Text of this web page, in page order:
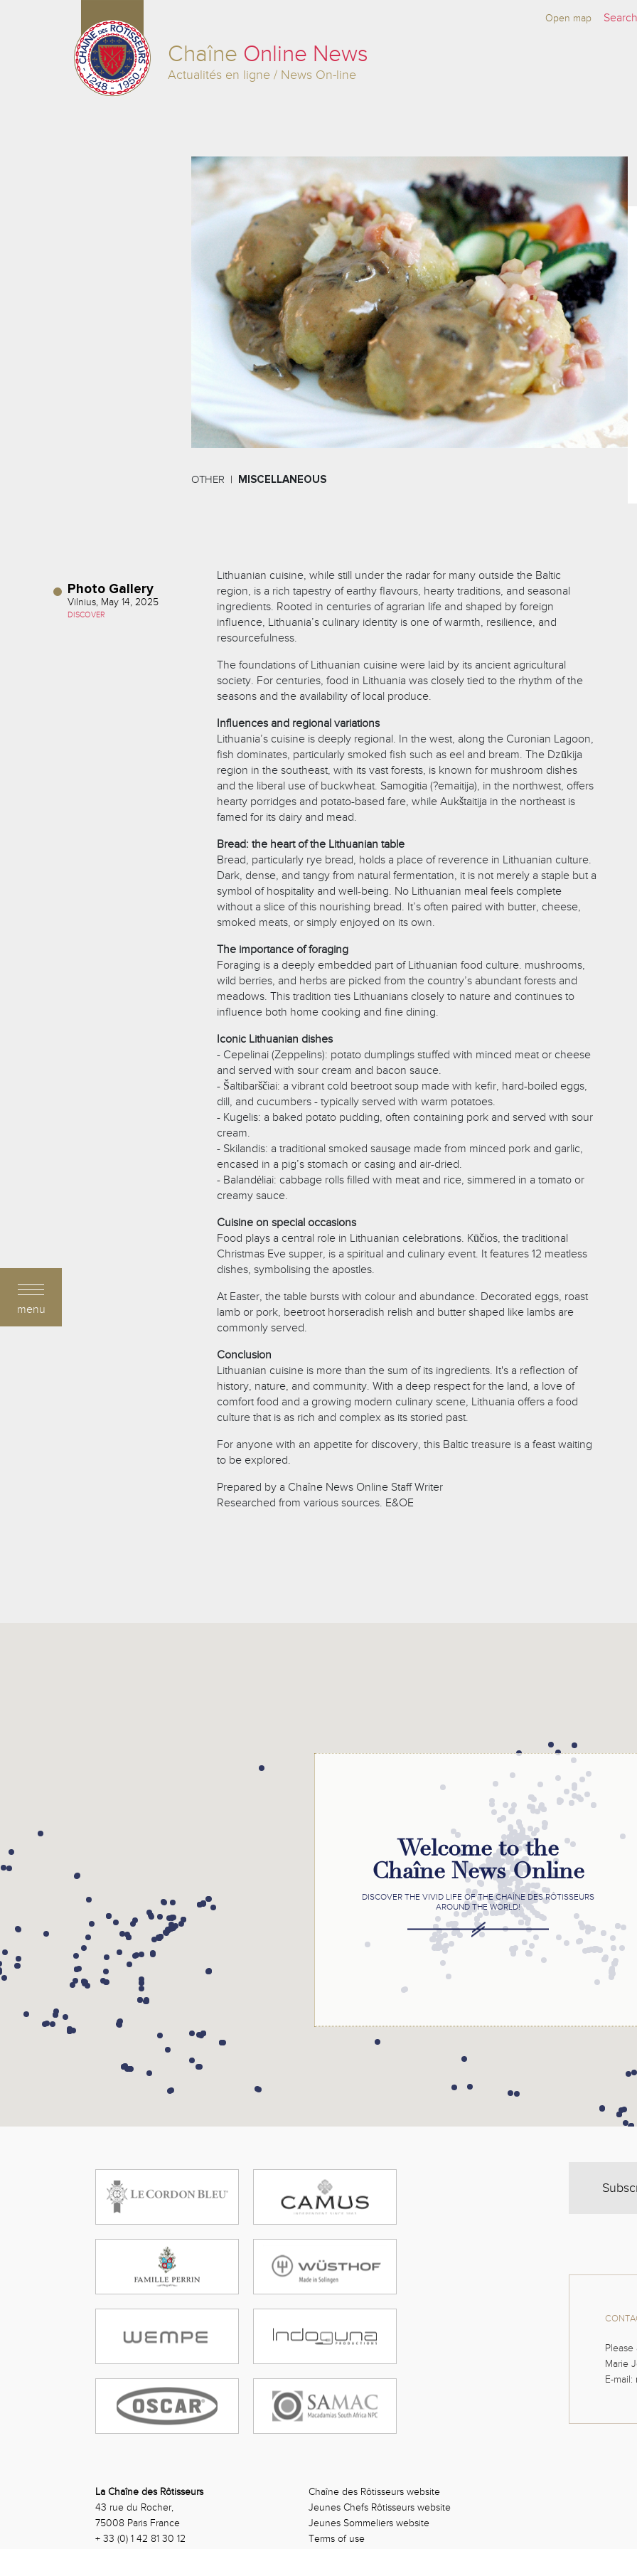
Chaîne Online News
Actualités en ligne / News On-line
Open map
menu
OTHER MISCELLANEOUS
Photo Gallery
Vilnius, May 14, 2025
DISCOVER
Lithuanian cuisine, while still under the radar for many outside the Baltic
region, is a rich tapestry of earthy flavours, hearty traditions, and seasonal
ingredients. Rooted in centuries of agrarian life and shaped by foreign
influence, Lithuania’s culinary identity is one of warmth, resilience, and
resourcefulness.
The foundations of Lithuanian cuisine were laid by its ancient agricultural
society. For centuries, food in Lithuania was closely tied to the rhythm of the
seasons and the availability of local produce.
Influences and regional variations
Lithuania’s cuisine is deeply regional. In the west, along the Curonian Lagoon,
fish dominates, particularly smoked fish such as eel and bream. The Dzūkija
region in the southeast, with its vast forests, is known for mushroom dishes
and the liberal use of buckwheat. Samogitia (?emaitija), in the northwest, offers
hearty porridges and potato-based fare, while Aukštaitija in the northeast is
famed for its dairy and mead.
Bread: the heart of the Lithuanian table
Bread, particularly rye bread, holds a place of reverence in Lithuanian culture.
Dark, dense, and tangy from natural fermentation, it is not merely a staple but a
symbol of hospitality and well-being. No Lithuanian meal feels complete
without a slice of this nourishing bread. It’s often paired with butter, cheese,
smoked meats, or simply enjoyed on its own.
The importance of foraging
Foraging is a deeply embedded part of Lithuanian food culture. mushrooms,
wild berries, and herbs are picked from the country’s abundant forests and
meadows. This tradition ties Lithuanians closely to nature and continues to
influence both home cooking and fine dining.
Iconic Lithuanian dishes
- Cepelinai (Zeppelins): potato dumplings stuffed with minced meat or cheese
and served with sour cream and bacon sauce.
- Šaltibarščiai: a vibrant cold beetroot soup made with kefir, hard-boiled eggs,
dill, and cucumbers - typically served with warm potatoes.
- Kugelis: a baked potato pudding, often containing pork and served with sour
cream.
- Skilandis: a traditional smoked sausage made from minced pork and garlic,
encased in a pig’s stomach or casing and air-dried.
- Balandėliai: cabbage rolls filled with meat and rice, simmered in a tomato or
creamy sauce.
Cuisine on special occasions
Food plays a central role in Lithuanian celebrations. Kūčios, the traditional
Christmas Eve supper, is a spiritual and culinary event. It features 12 meatless
dishes, symbolising the apostles.
At Easter, the table bursts with colour and abundance. Decorated eggs, roast
lamb or pork, beetroot horseradish relish and butter shaped like lambs are
commonly served.
Conclusion
Lithuanian cuisine is more than the sum of its ingredients. It's a reflection of
history, nature, and community. With a deep respect for the land, a love of
comfort food and a growing modern culinary scene, Lithuania offers a food
culture that is as rich and complex as its storied past.
For anyone with an appetite for discovery, this Baltic treasure is a feast waiting
to be explored.
Prepared by a Chaîne News Online Staff Writer
Researched from various sources. E&OE
Marie
E-mail:
La Chaîne des Rôtisseurs
43 rue du Rocher,
75008 Paris France
+ 33 (0) 1 42 81 30 12
Chaîne des Rôtisseurs website
Jeunes Chefs Rôtisseurs website
Jeunes Sommeliers website
Terms of use